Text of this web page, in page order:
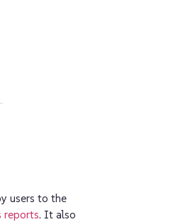
users to the
reports. It also